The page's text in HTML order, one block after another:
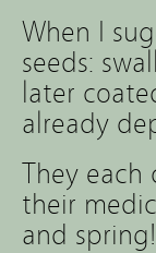
When I
seeds:
later
already
They
their
and